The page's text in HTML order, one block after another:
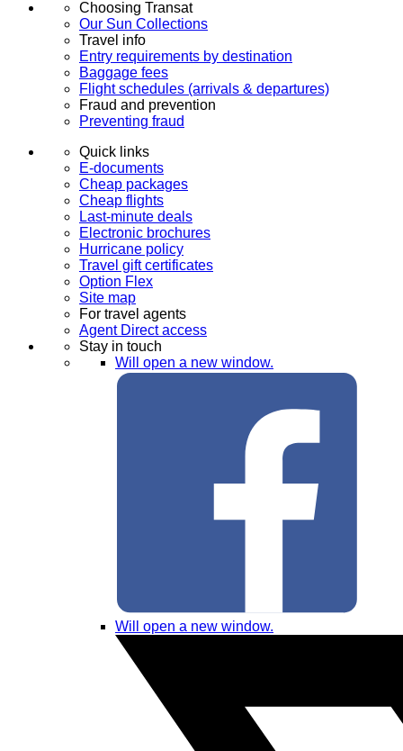
Choosing Transat
Our Sun Collections
Travel info
Entry requirements by destination
Baggage fees
Flight schedules (arrivals & departures)
Fraud and prevention
Preventing fraud
Quick links
E-documents
Cheap packages
Cheap flights
Last-minute deals
Electronic brochures
Hurricane policy
Travel gift certificates
Option Flex
Site map
For travel agents
Agent Direct access
Stay in touch
Will open a new window.
Will open a new window.